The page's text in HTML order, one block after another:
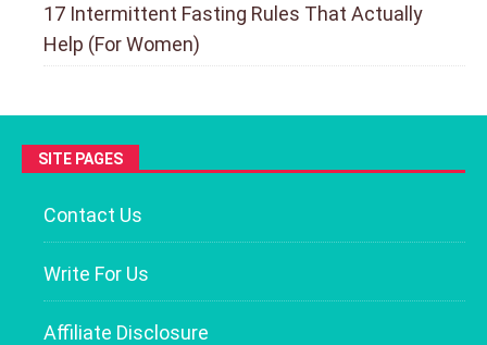
17 Intermittent Fasting Rules That Actually
Help (For Women)
SITE PAGES
Contact Us
Write For Us
Affiliate Disclosure